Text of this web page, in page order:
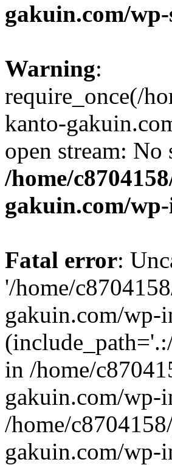
gakuin.com/
Warning:
require_once(/
kanto-
open stream:
/home/
gakuin.com/
Fatal error:
'/home/
gakuin.com/wp-
in /home/
gakuin.com/wp-
/home/
gakuin.com/wp-